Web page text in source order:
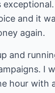
and it
again.
and
I
hour with